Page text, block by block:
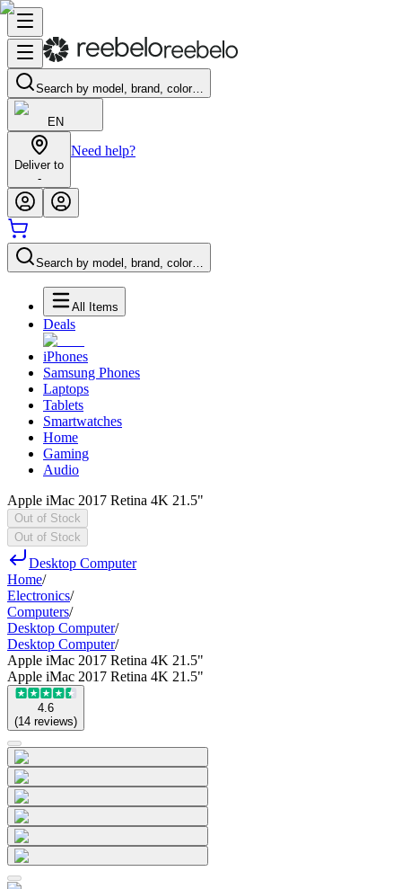
Search by model, brand, color…
EN
Deliver to
-
Need help?
Search by model, brand, color…
All Items
Deals
iPhones
Samsung Phones
Laptops
Tablets
Smartwatches
Home
Gaming
Audio
Apple iMac 2017 Retina 4K 21.5"
Out of Stock
Out of Stock
Desktop Computer
Home/
Electronics/
Computers/
Desktop Computer/
Desktop Computer/
Apple iMac 2017 Retina 4K 21.5"
Apple iMac 2017 Retina 4K 21.5"
4.6
(14 reviews)